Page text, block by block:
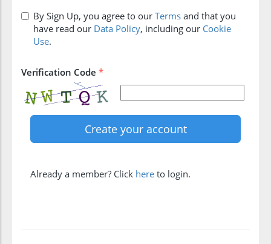
By Sign Up, you agree to our Terms and that you
have read our Data Policy, including our Cookie
Use.
Verification Code *
Already a member? Click here to login.